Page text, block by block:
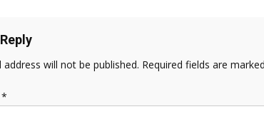
address will not be published. Required fields are marked
*